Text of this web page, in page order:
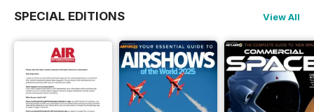
SPECIAL EDITIONS View All